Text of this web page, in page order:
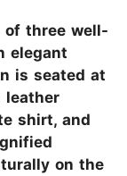
of three well-
elegant
is seated at
leather
shirt, and
on the